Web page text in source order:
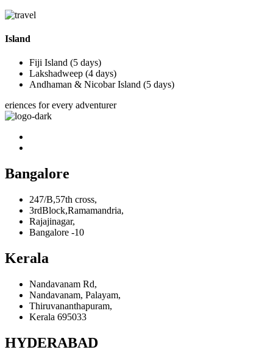
Island
Fiji Island (5 days)
Lakshadweep (4 days)
Andhaman & Nicobar Island (5 days)
eriences for every adventurer
Bangalore
247/B,57th cross,
3rdBlock,Ramamandria,
Rajajinagar,
Bangalore -10
Kerala
Nandavanam Rd,
Nandavanam, Palayam,
Thiruvananthapuram,
Kerala 695033
HYDERABAD